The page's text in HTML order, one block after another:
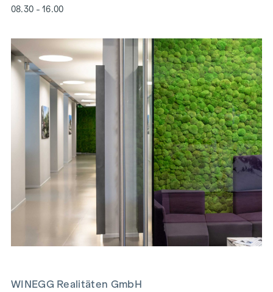
08.30 - 16.00
WINEGG Realitäten GmbH